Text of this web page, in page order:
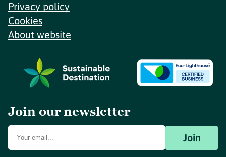
Privacy policy
Cookies
About website
Join our newsletter
Join